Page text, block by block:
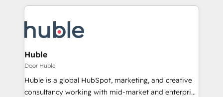
results)! In short, our services include: - HubSpot
HubSpot development: websites, custom modules,
integrations - Marketing & sales solutions: digital
marketing, advertising, campaigns, content and
design We connect people, data and technology to
improve customer experiences. With our bright
people, exciting ideas and can-do mentality, we
Huble
Door Huble
Huble is a global HubSpot, marketing, and creative
consultancy working with mid-market and enterprise